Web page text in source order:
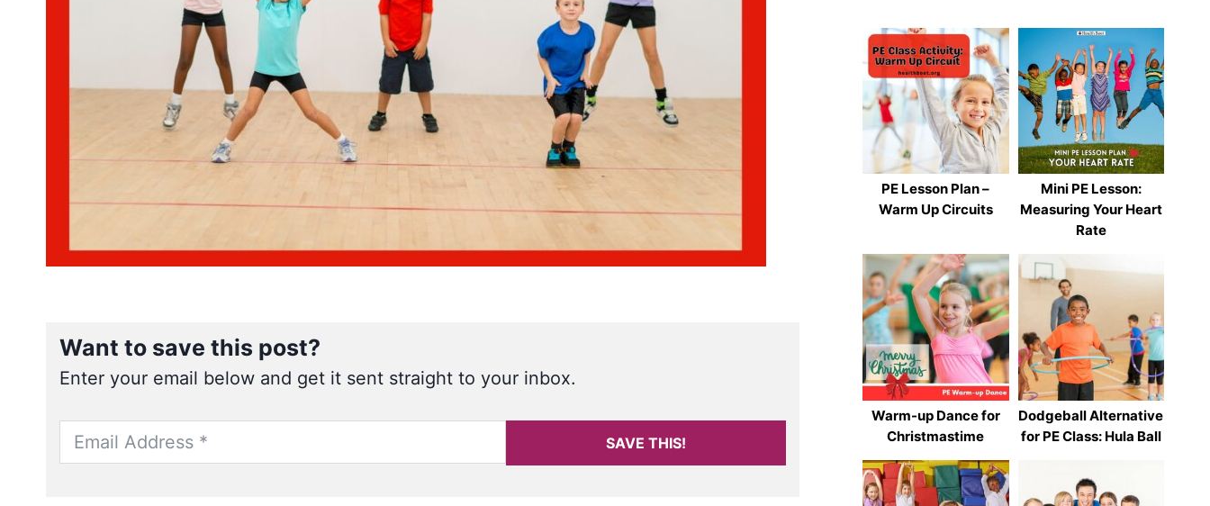
Want to save this post?
Enter your email below and get it sent straight to your inbox.
SAVE THIS!
PE Lesson Plan –
Warm Up Circuits
Mini PE Lesson:
Measuring Your Heart
Rate
Warm-up Dance for
Christmastime
Dodgeball Alternative
for PE Class: Hula Ball